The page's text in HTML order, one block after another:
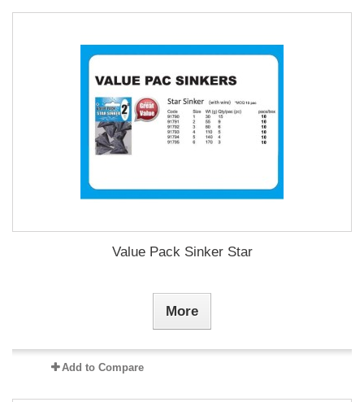
Value Pack Sinker Star
More
Add to Compare